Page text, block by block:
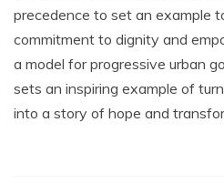
precedence to set an example
commitment to dignity and
a model for progressive urban
sets an inspiring example of
into a story of hope and